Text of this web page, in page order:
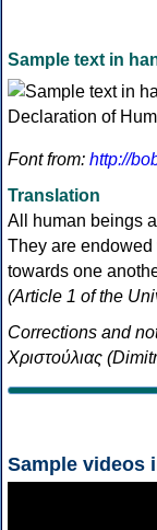
Sample text in
Font from: http://
Translation
All human beings
They are
towards one
(Article 1 of the
Corrections and
Χριστούλιας
Sample videos